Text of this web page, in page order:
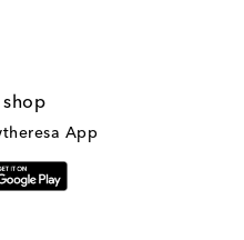
shop
App